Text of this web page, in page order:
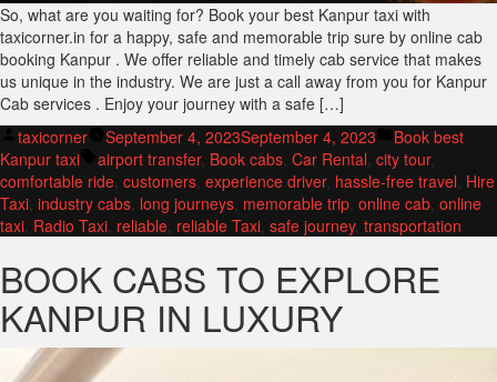
So, what are you waiting for? Book your best Kanpur taxi with
taxicorner.in for a happy, safe and memorable trip sure by online cab
booking Kanpur . We offer reliable and timely cab service that makes
us unique in the industry. We are just a call away from you for Kanpur
Cab services . Enjoy your journey with a safe […]
Posted
by
taxicorner September 4, 2023September 4, 2023
Posted
in
Book best
Kanpur taxi
Tags:
airport transfer, Book cabs, Car Rental, city tour,
comfortable ride, customers, experience driver, hassle-free travel, Hire
Taxi, industry cabs, long journeys, memorable trip, online cab, online
taxi, Radio Taxi, reliable, reliable Taxi, safe journey, transportation
BOOK CABS TO EXPLORE
KANPUR IN LUXURY